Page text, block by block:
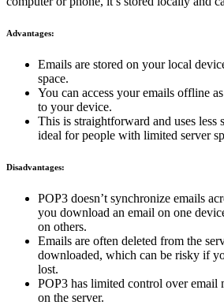
Advantages:
Emails are stored on your local
space.
You can access your emails offline
to your device.
This is straightforward and uses less
ideal for people with limited server
Disadvantages:
POP3 doesn’t synchronize emails
you download an email on one
on others.
Emails are often deleted from the
downloaded, which can be risky if
lost.
POP3 has limited control over email
on the server.